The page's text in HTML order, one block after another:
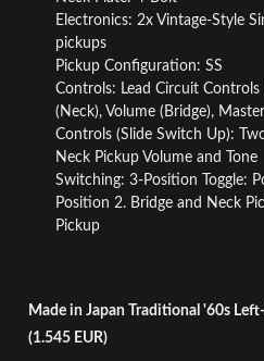
Electronics: 2x Vintage-Style
pickups
Pickup Configuration: SS
Controls: Lead Circuit
(Neck), Volume (Bridge),
Controls (Slide Switch Up):
Neck Pickup Volume and Tone
Switching: 3-Position Toggle:
Position 2. Bridge and Neck
Pickup
Made in Japan Traditional '60s
(1.545 EUR)